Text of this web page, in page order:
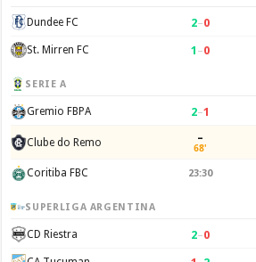
Dundee FC 2–0
St. Mirren FC 1 –0
SERIE A
Gremio FBPA 2–1
Clube do Remo –
68'
Coritiba FBC 23:30
SUPERLIGA ARGENTINA
CD Riestra 2–0